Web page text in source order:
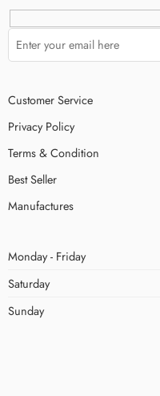
Customer Service
Privacy Policy
Terms & Condition
Best Seller
Manufactures
Monday - Friday
Saturday
Sunday